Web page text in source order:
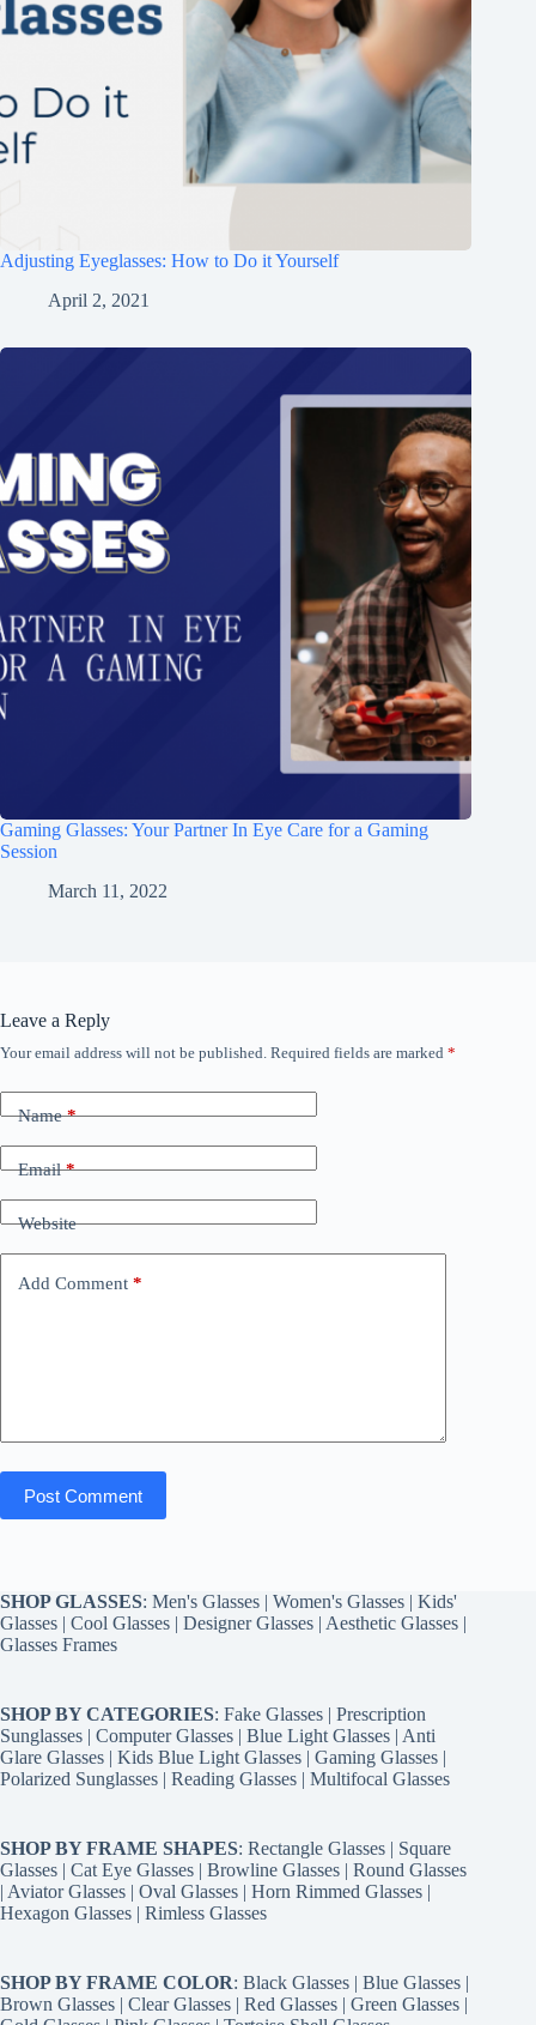
Adjusting Eyeglasses: How to Do it Yourself
April 2, 2021
Gaming Glasses: Your Partner In Eye Care for a Gaming
Session
March 11, 2022
Leave a Reply
Your email address will not be published. Required fields are marked *
Name*
Email*
Website
Add Comment *
Post Comment
SHOP GLASSES: Men's Glasses | Women's Glasses | Kids'
Glasses | Cool Glasses | Designer Glasses | Aesthetic Glasses |
Glasses Frames
SHOP BY CATEGORIES: Fake Glasses | Prescription
Sunglasses | Computer Glasses | Blue Light Glasses | Anti
Glare Glasses | Kids Blue Light Glasses | Gaming Glasses |
Polarized Sunglasses | Reading Glasses | Multifocal Glasses
SHOP BY FRAME SHAPES: Rectangle Glasses | Square
Glasses | Cat Eye Glasses | Browline Glasses | Round Glasses
| Aviator Glasses | Oval Glasses | Horn Rimmed Glasses |
Hexagon Glasses | Rimless Glasses
SHOP BY FRAME COLOR: Black Glasses | Blue Glasses |
Brown Glasses | Clear Glasses | Red Glasses | Green Glasses |